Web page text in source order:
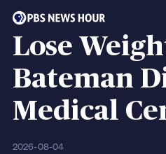
Lose
Bateman
Medical
2026-08-04